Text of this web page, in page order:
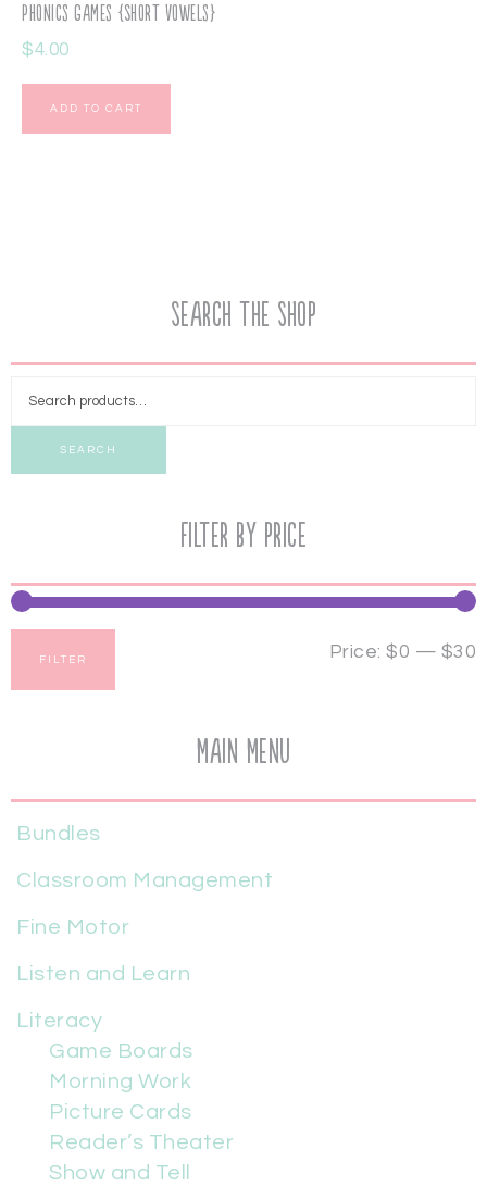
Phonics Games {Short Vowels}
$4.00
ADD TO CART
Search the Shop
SEARCH
Filter by price
FILTER Price: $0 — $30
Main Menu
Bundles
Classroom Management
Fine Motor
Listen and Learn
Literacy
Game Boards
Morning Work
Picture Cards
Reader’s Theater
Show and Tell